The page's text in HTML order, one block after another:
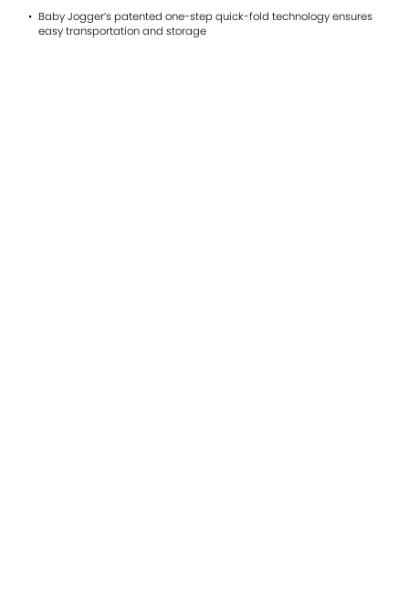
Baby Jogger’s patented one-step quick-fold technology ensures
easy transportation and storage